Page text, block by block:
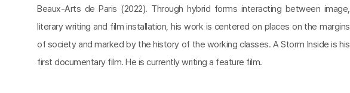
Beaux-Arts de Paris (2022). Through hybrid forms interacting between image,
literary writing and film installation, his work is centered on places on the margins
of society and marked by the history of the working classes. A Storm Inside is his
first documentary film. He is currently writing a feature film.